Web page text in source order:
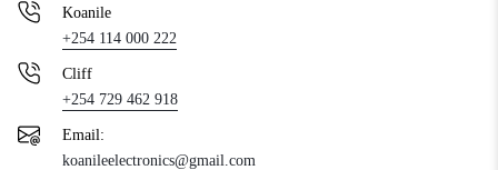
Koanile
+254 114 000 222
Cliff
+254 729 462 918
Email:
koanileelectronics@gmail.com